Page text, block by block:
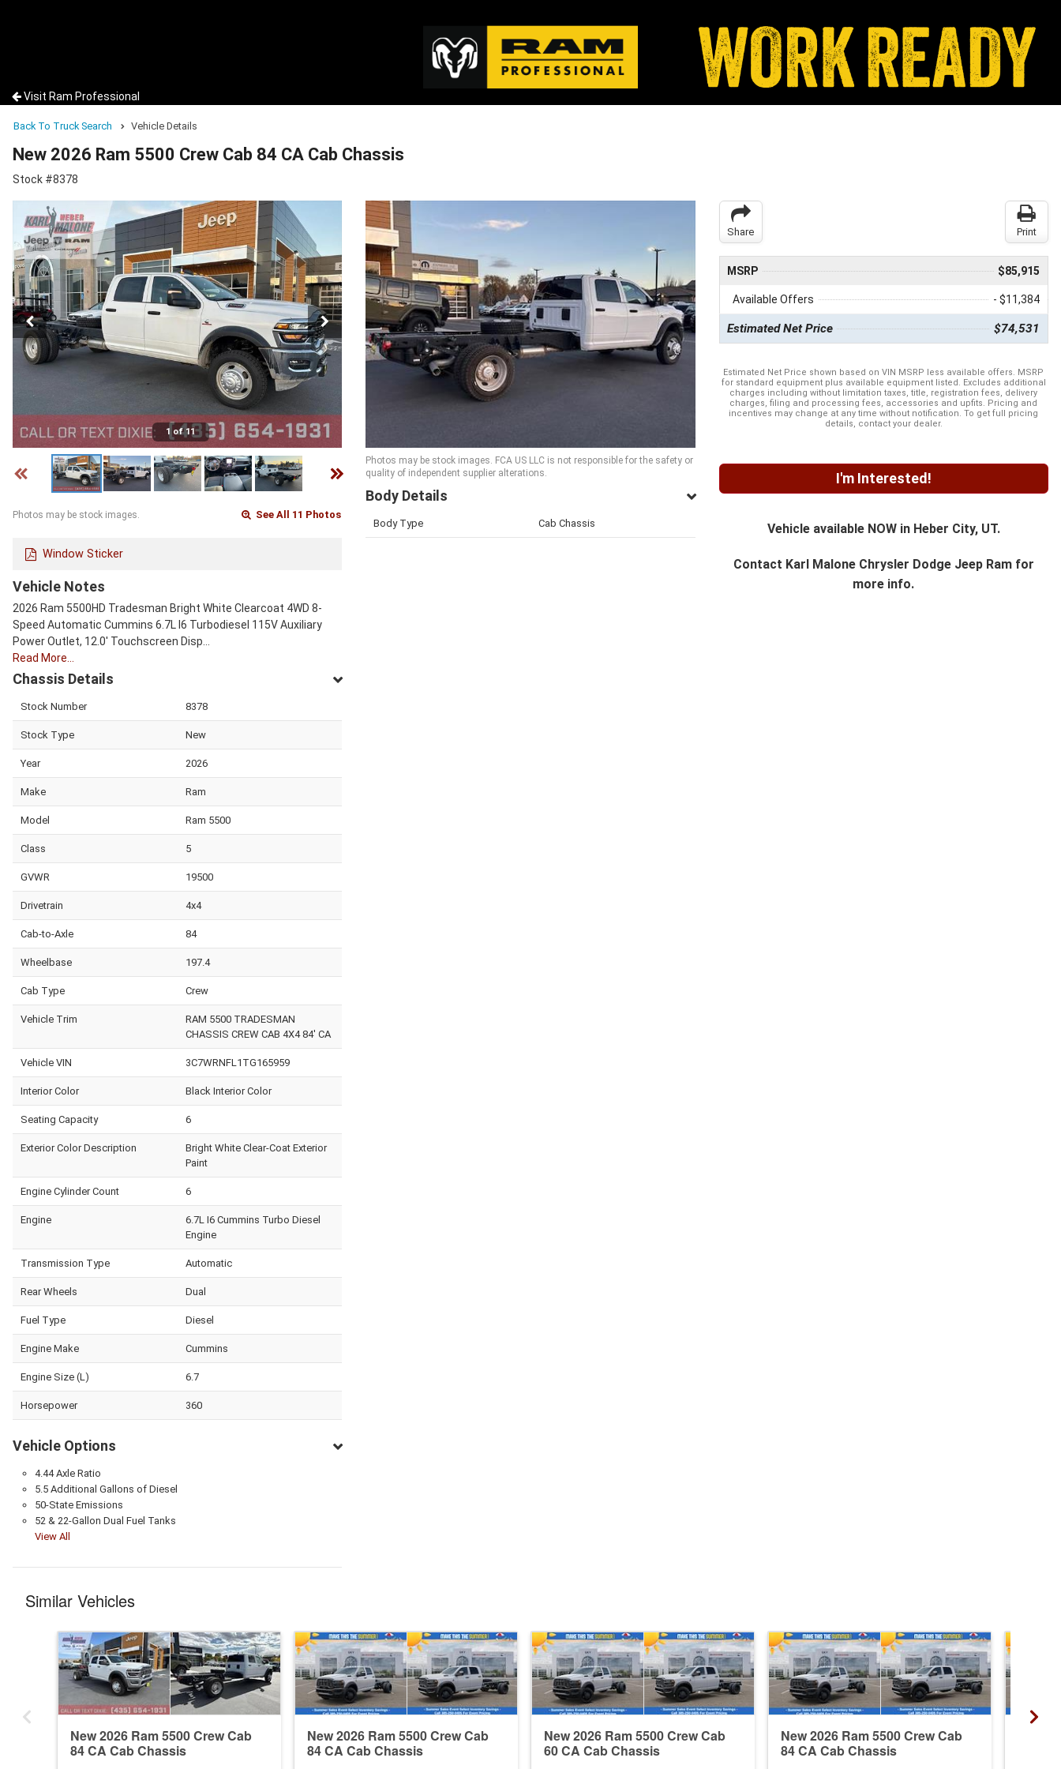
Visit Ram Professional
Back To Truck Search Vehicle Details
New 2026 Ram 5500 Crew Cab 84 CA Cab Chassis
Stock #8378
1 of 11
Photos may be stock images. See All 11 Photos
Window Sticker
Vehicle Notes
2026 Ram 5500HD Tradesman Bright White Clearcoat 4WD 8-
Speed Automatic Cummins 6.7L I6 Turbodiesel 115V Auxiliary
Power Outlet, 12.0' Touchscreen Disp…
Read More…
Chassis Details
Stock Number 8378
Stock Type New
Year 2026
Make Ram
Model Ram 5500
Class 5
GVWR 19500
Drivetrain 4x4
Cab-to-Axle 84
Wheelbase 197.4
Cab Type Crew
Vehicle Trim
RAM 5500 TRADESMAN
CHASSIS CREW CAB 4X4 84' CA
Vehicle VIN 3C7WRNFL1TG165959
Interior Color Black Interior Color
Seating Capacity 6
Exterior Color Description
Bright White Clear-Coat Exterior
Paint
Engine Cylinder Count 6
Engine
6.7L I6 Cummins Turbo Diesel
Engine
Transmission Type Automatic
Rear Wheels Dual
Fuel Type Diesel
Engine Make Cummins
Engine Size (L) 6.7
Horsepower 360
Vehicle Options
4.44 Axle Ratio
5.5 Additional Gallons of Diesel
50-State Emissions
52 & 22-Gallon Dual Fuel Tanks
View All
Photos may be stock images. FCA US LLC is not responsible for the safety or
quality of independent supplier alterations.
Body Details
Body Type Cab Chassis
Share Print
MSRP $85,915
Available Offers - $11,384
Estimated Net Price $74,531
Estimated Net Price shown based on VIN MSRP less available offers. MSRP
for standard equipment plus available equipment listed. Excludes additional
charges including without limitation taxes, title, registration fees, delivery
charges, filing and processing fees, accessories and upfits. Pricing and
incentives may change at any time without notification. To get full pricing
details, contact your dealer.
I'm Interested!
Vehicle available NOW in Heber City, UT.
Contact Karl Malone Chrysler Dodge Jeep Ramfor
more info.
Similar Vehicles
New 2026 Ram 5500 Crew Cab
84 CA Cab Chassis
New 2026 Ram 5500 Crew Cab
84 CA Cab Chassis
New 2026 Ram 5500 Crew Cab
60 CA Cab Chassis
New 2026 Ram 5500 Crew Cab
84 CA Cab Chassis